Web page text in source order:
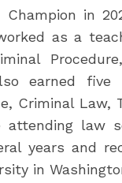
Champion in
as a
earned five
Criminal Law,
attending law
years and
in